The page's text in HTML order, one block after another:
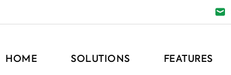
HOME SOLUTIONS FEATURES